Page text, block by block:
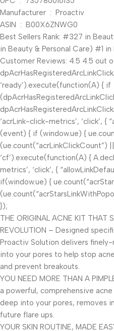
Manufacturer ‏ : ‎ Proactiv
ASIN ‏ : ‎ B00X6ZNWG0
Best Sellers Rank: #327 in
in Beauty & Personal Care) #1
Customer Reviews: 4.5 4.5 out
‘ready’).execute(function(A) { if
‘acrLink-click-metrics’, ‘click’, {
(event) { if (window.ue) {
(ue.count(“acrLinkClickCount”) ||
‘cf’).execute(function(A) {
metrics’, ‘click’, {
if(window.ue) {
});
THE ORIGINAL ACNE KIT THAT
REVOLUTION – Designed
Proactiv Solution delivers
into your pores to help stop
and prevent breakouts.
YOU NEED MORE THAN A
a powerful, comprehensive
deep into your pores, removes
future flare ups.
YOUR SKIN ROUTINE, MADE